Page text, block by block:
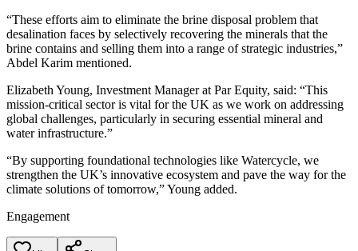
“These efforts aim to eliminate the brine disposal problem that
desalination faces by selectively recovering the minerals that the
brine contains and selling them into a range of strategic industries,”
Abdel Karim mentioned.
Elizabeth Young, Investment Manager at Par Equity, said: “This
mission-critical sector is vital for the UK as we work on addressing
global challenges, particularly in securing essential mineral and
water infrastructure.”
“By supporting foundational technologies like Watercycle, we
strengthen the UK’s innovative ecosystem and pave the way for the
climate solutions of tomorrow,” Young added.
Engagement